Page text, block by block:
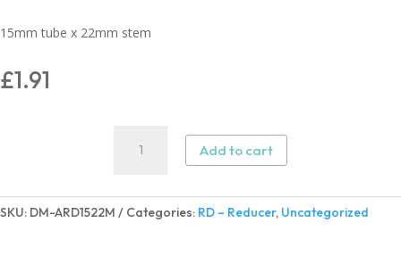
15mm tube x 22mm stem
£1.91
quantity
Add to cart
SKU: DM-ARD1522M Categories: RD – Reducer, Uncategorized